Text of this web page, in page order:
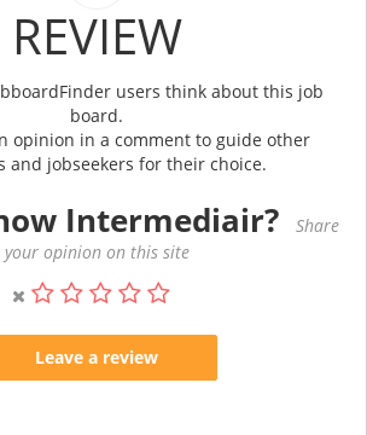
REVIEW
users think about this job
board.
opinion in a comment to guide other
and jobseekers for their choice.
Intermediair?
Share
your opinion on this site
Leave a review